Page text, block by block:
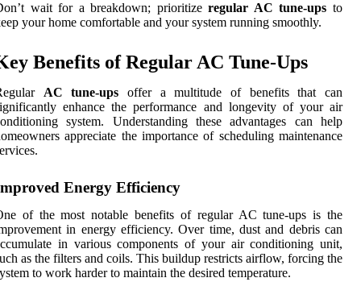
wait for a breakdown; prioritizeregular AC tune-ups to
your home comfortable and your system running smoothly.
Benefits of Regular AC Tune-Ups
AC tune-ups offer a multitude of benefits that can
enhance the performance and longevity of your air
system. Understanding these advantages can help
appreciate the importance of scheduling maintenance
Energy Efficiency
of the most notable benefits of regular AC tune-ups is the
in energy efficiency. Over time, dust and debris can
in various components of your air conditioning unit,
as the filters and coils. This buildup restricts airflow, forcing the
to work harder to maintain the desired temperature.